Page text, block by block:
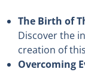
The Birth of
Discover the
creation of
Overcoming